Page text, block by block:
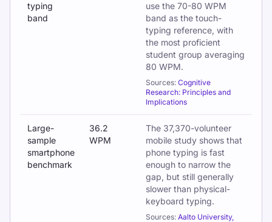
typing
band
use the 70-80 WPM
band as the touch-
typing reference, with
the most proficient
student group averaging
80 WPM.
Sources: Cognitive
Research: Principles and
Implications
Large-
sample
smartphone
benchmark
36.2
WPM
The 37,370-volunteer
mobile study shows that
phone typing is fast
enough to narrow the
gap, but still generally
slower than physical-
keyboard typing.
Sources: Aalto University,